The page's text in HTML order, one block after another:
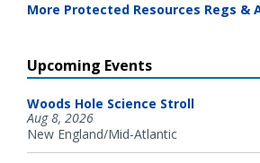
More Protected Resources Regs &
Upcoming Events
Woods Hole Science Stroll
Aug 8, 2026
New England/Mid-Atlantic